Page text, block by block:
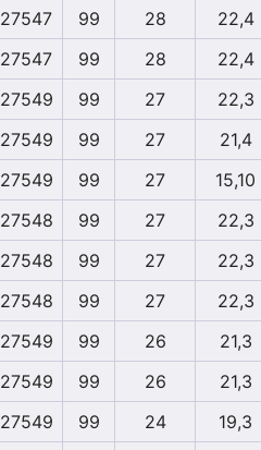
27547
99 28
22,4
27547
99 28
22,4
27549
99 27
22,3
27549
99 27
21,4
27549
99 27
15,10
27548
99 27
22,3
27548
99 27
22,3
27548
99 27
22,3
27549
99 26
21,3
27549
99 26
21,3
27549
99 24
19,3